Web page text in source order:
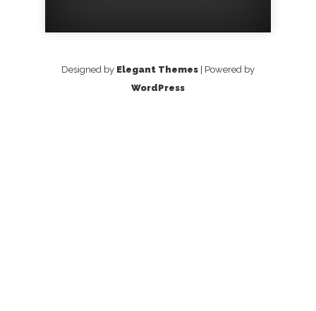
Designed by Elegant Themes | Powered by
WordPress